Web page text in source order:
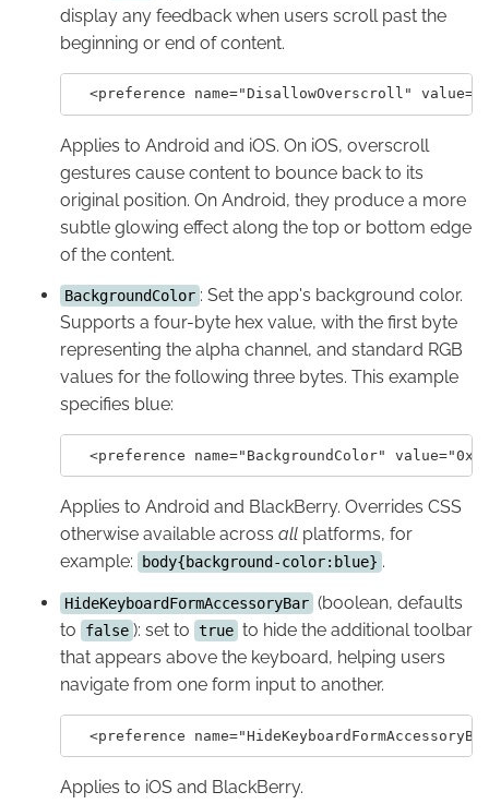
display any feedback when users scroll past the
beginning or end of content.
Applies to Android and iOS. On iOS, overscroll
gestures cause content to bounce back to its
original position. On Android, they produce a more
subtle glowing effect along the top or bottom edge
of the content.
BackgroundColor : Set the app's background color.
Supports a four-byte hex value, with the first byte
representing the alpha channel, and standard RGB
values for the following three bytes. This example
specifies blue:
Applies to Android and BlackBerry. Overrides CSS
otherwise available across all platforms, for
example:
body{background-color:blue} .
HideKeyboardFormAccessoryBar (boolean, defaults
to
false ): set to true to hide the additional toolbar
that appears above the keyboard, helping users
navigate from one form input to another.
Applies to iOS and BlackBerry.